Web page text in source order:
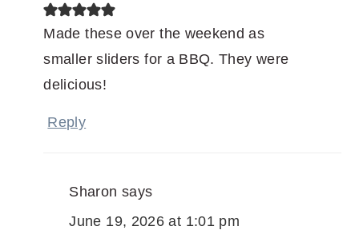
Made these over the weekend as
smaller sliders for a BBQ. They were
delicious!
Reply
Sharon says
June 19, 2026 at 1:01 pm